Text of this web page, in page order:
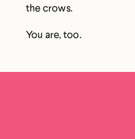
the crows.
You are, too.